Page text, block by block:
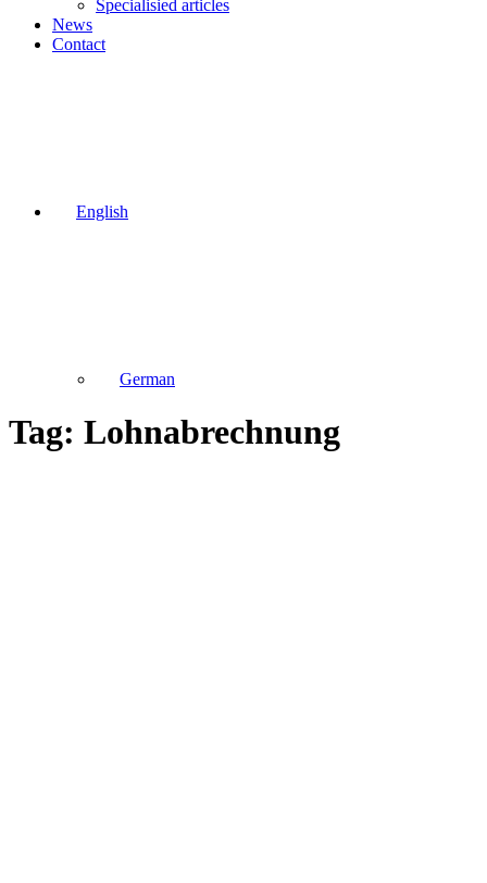
Specialisied articles
News
Contact
English
German
Tag: Lohnabrechnung